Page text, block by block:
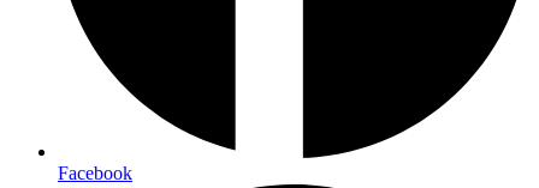
Facebook